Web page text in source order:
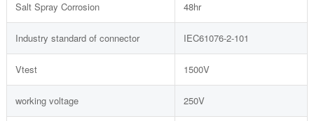
Salt Spray Corrosion 48hr
Industry standard of connector IEC61076-2-101
Vtest 1500V
working voltage 250V